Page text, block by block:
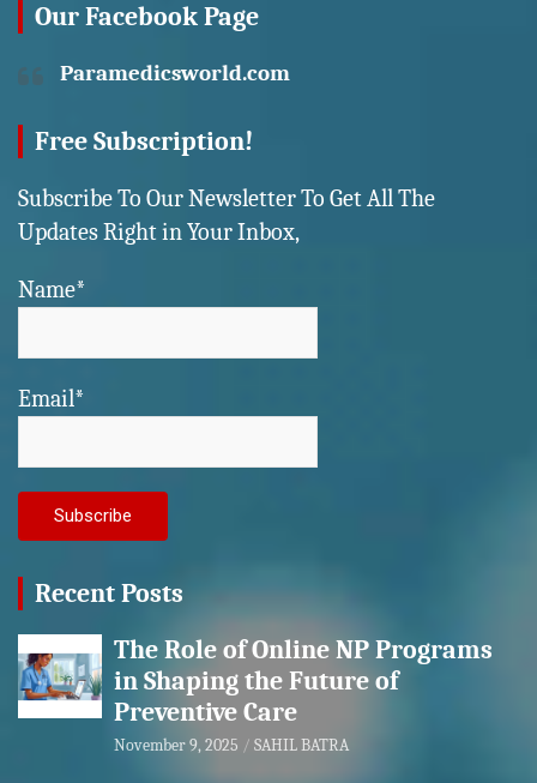
Our Facebook Page
Paramedicsworld.com
Free Subscription!
Subscribe To Our Newsletter To Get All The
Updates Right in Your Inbox,
Name*
Email*
Recent Posts
The Role of Online NP Programs
in Shaping the Future of
Preventive Care
November 9, 2025 SAHIL BATRA